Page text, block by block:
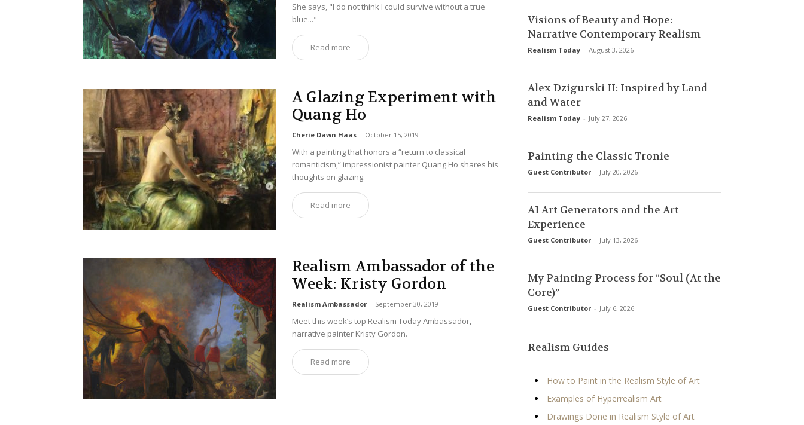
She says, "I do not think I could survive without a true
blue..."
Read more
A Glazing Experiment with
Quang Ho
Cherie Dawn Haas - October 15, 2019
With a painting that honors a “return to classical
romanticism,” impressionist painter Quang Ho shares his
thoughts on glazing.
Read more
Realism Ambassador of the
Week: Kristy Gordon
Realism Ambassador - September 30, 2019
Meet this week’s top Realism Today Ambassador,
narrative painter Kristy Gordon.
Read more
Visions of Beauty and Hope:
Narrative Contemporary Realism
Realism Today - August 3, 2026
Alex Dzigurski II: Inspired by Land
and Water
Realism Today - July 27, 2026
Painting the Classic Tronie
Guest Contributor - July 20, 2026
AI Art Generators and the Art
Experience
Guest Contributor - July 13, 2026
My Painting Process for “Soul (At the
Core)”
Guest Contributor - July 6, 2026
Realism Guides
How to Paint in the Realism Style of Art
Examples of Hyperrealism Art
Drawings Done in Realism Style of Art